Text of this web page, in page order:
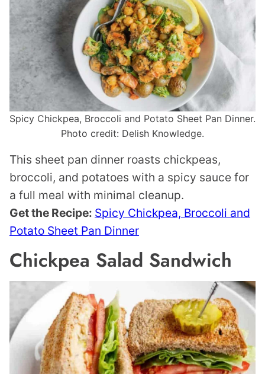
Spicy Chickpea, Broccoli and Potato Sheet Pan Dinner.
Photo credit: Delish Knowledge.
This sheet pan dinner roasts chickpeas,
broccoli, and potatoes with a spicy sauce for
a full meal with minimal cleanup.
Get the Recipe: Spicy Chickpea, Broccoli and
Potato Sheet Pan Dinner
Chickpea Salad Sandwich